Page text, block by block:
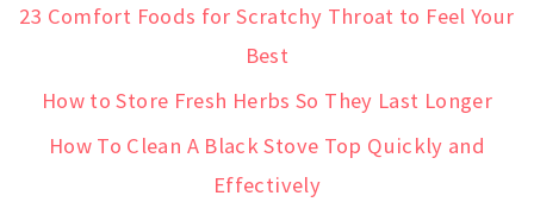
23 Comfort Foods for Scratchy Throat to Feel Your
Best
How to Store Fresh Herbs So They Last Longer
How To Clean A Black Stove Top Quickly and
Effectively